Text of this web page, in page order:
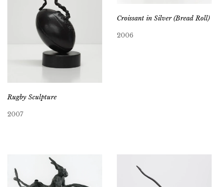
Rugby Sculpture
2007
Croissant in Silver (Bread Roll)
2006